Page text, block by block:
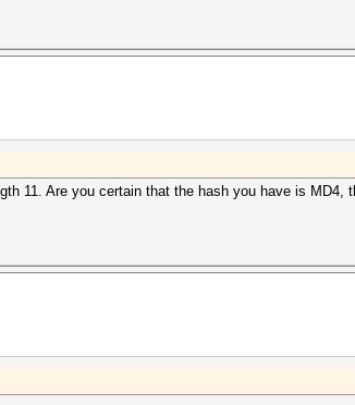
11. Are you certain that the hash you have is